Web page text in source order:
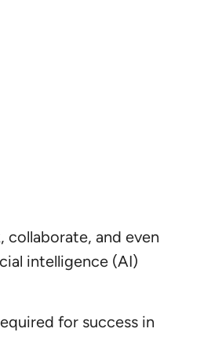
and even
intelligence (AI)
for success in